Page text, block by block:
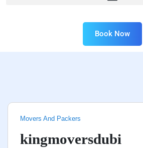
Book Now
Movers And Packers
kingmoversdubi